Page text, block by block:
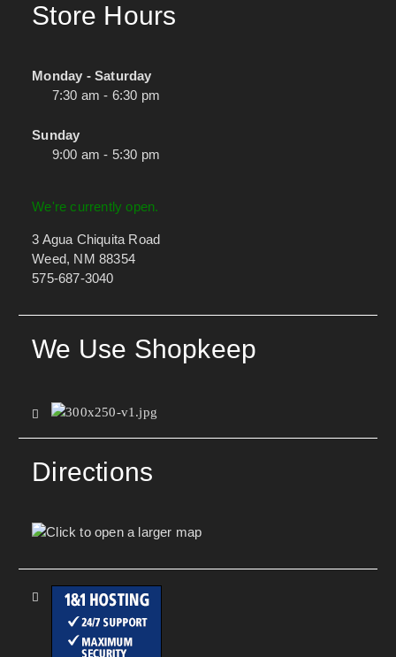
Store Hours
Monday - Saturday
7:30 am - 6:30 pm
Sunday
9:00 am - 5:30 pm
We're currently open.
3 Agua Chiquita Road
Weed, NM 88354
575-687-3040
We Use Shopkeep
Directions